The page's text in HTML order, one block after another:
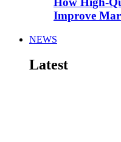
Improve
NEWS
Latest